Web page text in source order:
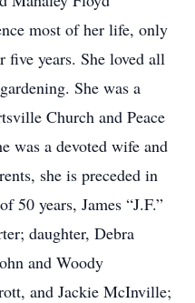
most of her life, only
years. She loved all
She was a
Church and Peace
was a devoted wife and
she is preceded in
50 years, James “J.F.”
daughter, Debra
and Woody
and Jackie McInville;